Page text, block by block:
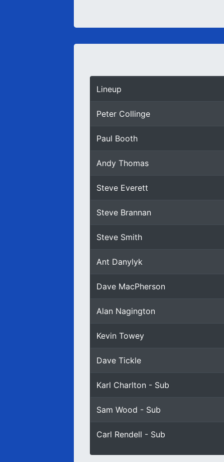
Lineup
Peter Collinge
Paul Booth
Andy Thomas
Steve Everett
Steve Brannan
Steve Smith
Ant Danylyk
Dave MacPherson
Alan Nagington
Kevin Towey
Dave Tickle
Karl Charlton - Sub
Sam Wood - Sub
Carl Rendell - Sub